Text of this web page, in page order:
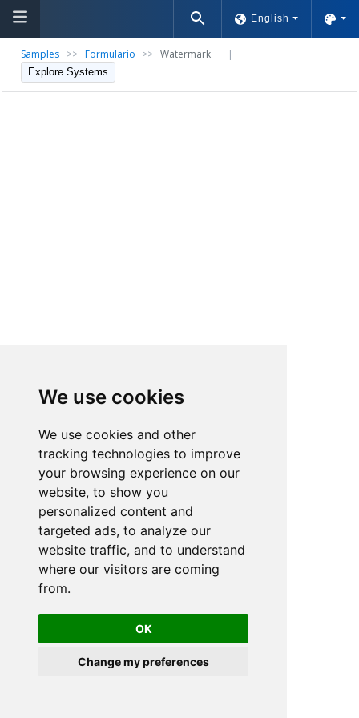
We use cookies
We use cookies and other
tracking technologies to improve
your browsing experience on our
website, to show you
personalized content and
targeted ads, to analyze our
website traffic, and to understand
where our visitors are coming
from.
OK
Change my preferences
English
Samples >> Formulario >> Watermark |
Explore Systems